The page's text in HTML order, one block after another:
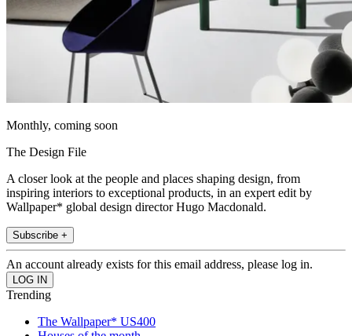
Monthly, coming soon
The Design File
A closer look at the people and places shaping design, from
inspiring interiors to exceptional products, in an expert edit by
Wallpaper* global design director Hugo Macdonald.
Subscribe +
An account already exists for this email address, please log in.
Trending
The Wallpaper* US400